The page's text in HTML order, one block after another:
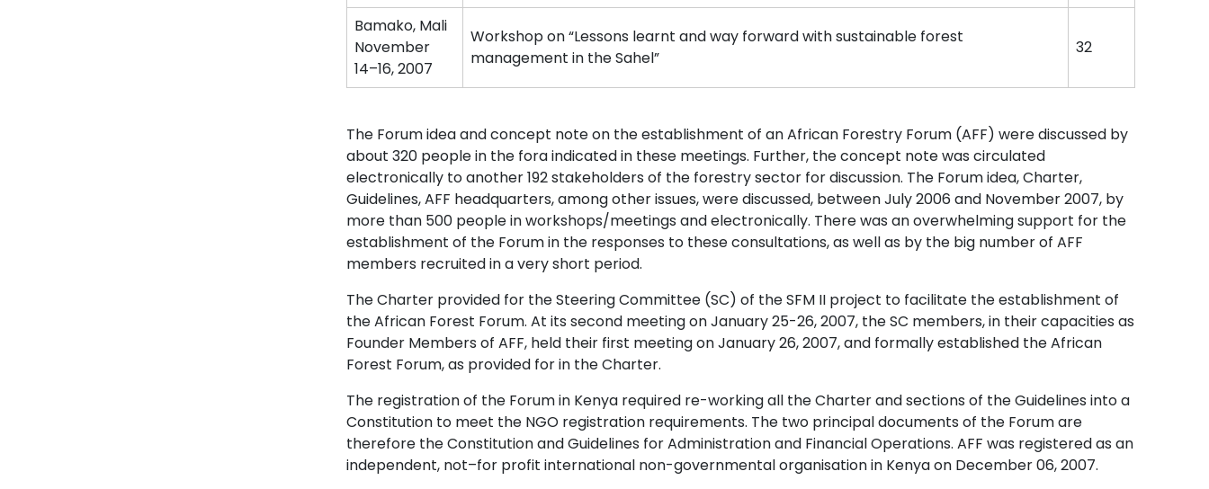
Bamako, Mali
November
14–16, 2007
Workshop on “Lessons learnt and way forward with sustainable forest
management in the Sahel”
32
The Forum idea and concept note on the establishment of an African Forestry Forum (AFF) were discussed by
about 320 people in the fora indicated in these meetings. Further, the concept note was circulated
electronically to another 192 stakeholders of the forestry sector for discussion. The Forum idea, Charter,
Guidelines, AFF headquarters, among other issues, were discussed, between July 2006 and November 2007, by
more than 500 people in workshops/meetings and electronically. There was an overwhelming support for the
establishment of the Forum in the responses to these consultations, as well as by the big number of AFF
members recruited in a very short period.
The Charter provided for the Steering Committee (SC) of the SFM II project to facilitate the establishment of
the African Forest Forum. At its second meeting on January 25-26, 2007, the SC members, in their capacities as
Founder Members of AFF, held their first meeting on January 26, 2007, and formally established the African
Forest Forum, as provided for in the Charter.
The registration of the Forum in Kenya required re-working all the Charter and sections of the Guidelines into a
Constitution to meet the NGO registration requirements. The two principal documents of the Forum are
therefore the Constitution and Guidelines for Administration and Financial Operations. AFF was registered as an
independent, not–for profit international non-governmental organisation in Kenya on December 06, 2007.